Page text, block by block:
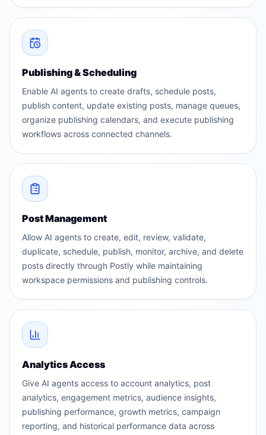
Publishing & Scheduling
Enable AI agents to create drafts, schedule posts,
publish content, update existing posts, manage queues,
organize publishing calendars, and execute publishing
workflows across connected channels.
Post Management
Allow AI agents to create, edit, review, validate,
duplicate, schedule, publish, monitor, archive, and delete
posts directly through Postly while maintaining
workspace permissions and publishing controls.
Analytics Access
Give AI agents access to account analytics, post
analytics, engagement metrics, audience insights,
publishing performance, growth metrics, campaign
reporting, and historical performance data across